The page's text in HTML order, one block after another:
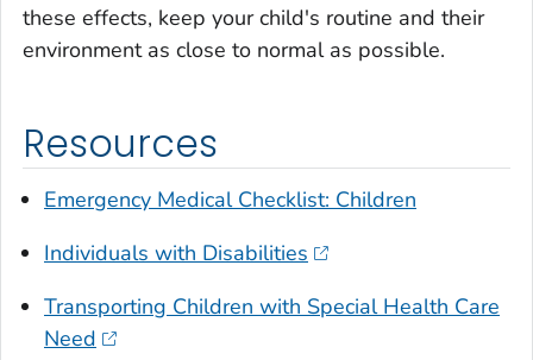
these effects, keep your child's routine and their
environment as close to normal as possible.
Resources
Emergency Medical Checklist: Children
Individuals with Disabilities
Transporting Children with Special Health Care
Need